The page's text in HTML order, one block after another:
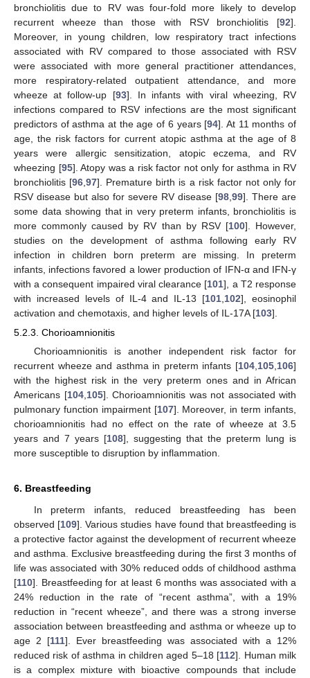
bronchiolitis due to RV was four-fold more likely to develop
recurrent wheeze than those with RSV bronchiolitis [92].
Moreover, in young children, low respiratory tract infections
associated with RV compared to those associated with RSV
were associated with more general practitioner attendances,
more respiratory-related outpatient attendance, and more
wheeze at follow-up [93]. In infants with viral wheezing, RV
infections compared to RSV infections are the most significant
predictors of asthma at the age of 6 years [94]. At 11 months of
age, the risk factors for current atopic asthma at the age of 8
years were allergic sensitization, atopic eczema, and RV
wheezing [95]. Atopy was a risk factor not only for asthma in RV
bronchiolitis [96 ,97]. Premature birth is a risk factor not only for
RSV disease but also for severe RV disease [98 99]. There are
some data showing that in very preterm infants, bronchiolitis is
more commonly caused by RV than by RSV [100]. However,
studies on the development of asthma following early RV
infection in children born preterm are missing. In preterm
infants, infections favored a lower production of IFN-α and IFN-γ
with a consequent impaired viral clearance [101], a T2 response
with increased levels of IL-4 and IL-13 [101 102], eosinophil
activation and chemotaxis, and higher levels of IL-17A [103].
5.2.3. Chorioamnionitis
Chorioamnionitis is another independent risk factor for
recurrent wheeze and asthma in preterm infants [104 105 106]
with the highest risk in the very preterm ones and in African
Americans [104, 105]. Chorioamnionitis was not associated with
pulmonary function impairment [107]. Moreover, in term infants,
chorioamnionitis had no effect on the rate of wheeze at 3.5
years and 7 years [108], suggesting that the preterm lung is
more susceptible to disruption by inflammation.
6. Breastfeeding
In preterm infants, reduced breastfeeding has been
observed [109]. Various studies have found that breastfeeding is
a protective factor against the development of recurrent wheeze
and asthma. Exclusive breastfeeding during the first 3 months of
life was associated with 30% reduced odds of childhood asthma
[110]. Breastfeeding for at least 6 months was associated with a
24% reduction in the rate of “recent asthma”, with a 19%
reduction in “recent wheeze”, and there was a strong inverse
association between breastfeeding and asthma or wheeze up to
age 2 [111]. Ever breastfeeding was associated with a 12%
reduced risk of asthma in children aged 5–18 [112]. Human milk
is a complex mixture with bioactive compounds that include